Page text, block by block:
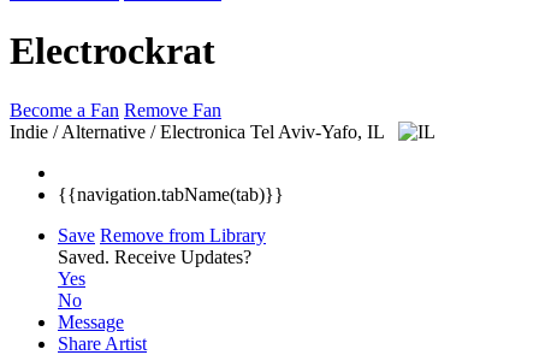
Electrockrat
Become a Fan Remove Fan
Indie / Alternative / Electronica Tel Aviv-Yafo, IL
{{navigation.tabName(tab)}}
Save Remove from Library
Saved. Receive Updates?
Yes
No
Message
Share Artist